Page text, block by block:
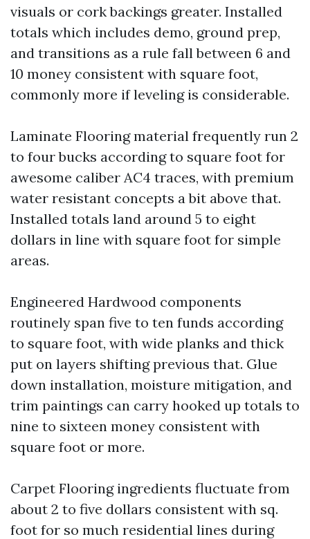
visuals or cork backings greater. Installed
totals which includes demo, ground prep,
and transitions as a rule fall between 6 and
10 money consistent with square foot,
commonly more if leveling is considerable.
Laminate Flooring material frequently run 2
to four bucks according to square foot for
awesome caliber AC4 traces, with premium
water resistant concepts a bit above that.
Installed totals land around 5 to eight
dollars in line with square foot for simple
areas.
Engineered Hardwood components
routinely span five to ten funds according
to square foot, with wide planks and thick
put on layers shifting previous that. Glue
down installation, moisture mitigation, and
trim paintings can carry hooked up totals to
nine to sixteen money consistent with
square foot or more.
Carpet Flooring ingredients fluctuate from
about 2 to five dollars consistent with sq.
foot for so much residential lines during